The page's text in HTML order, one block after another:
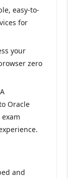
easy-to-
for
your
zero
A
Oracle
and